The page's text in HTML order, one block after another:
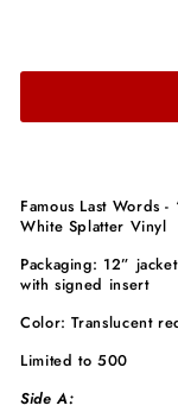
Famous Last Words
White Splatter Vinyl
Packaging: 12”
with signed insert
Color: Translucent
Limited to 500
Side A: